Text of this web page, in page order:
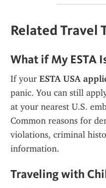
Related Travel
What if My ESTA
If your ESTA USA
panic. You can still
at your nearest U.S.
Common reasons for
violations, criminal
information.
Traveling with